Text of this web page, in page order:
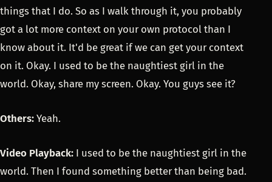
things that I do. So as I walk through it, you probably
got a lot more context on your own protocol than I
know about it. It'd be great if we can get your context
on it. Okay. I used to be the naughtiest girl in the
world. Okay, share my screen. Okay. You guys see it?
Others: Yeah.
Video Playback: I used to be the naughtiest girl in the
world. Then I found something better than being bad.